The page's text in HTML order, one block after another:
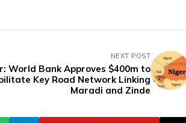
NEXT POST
World Bank Approves $400m to
Key Road Network Linking
Maradi and Zinde